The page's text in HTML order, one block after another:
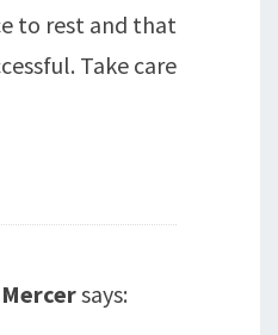
to rest and that
Take care
says: